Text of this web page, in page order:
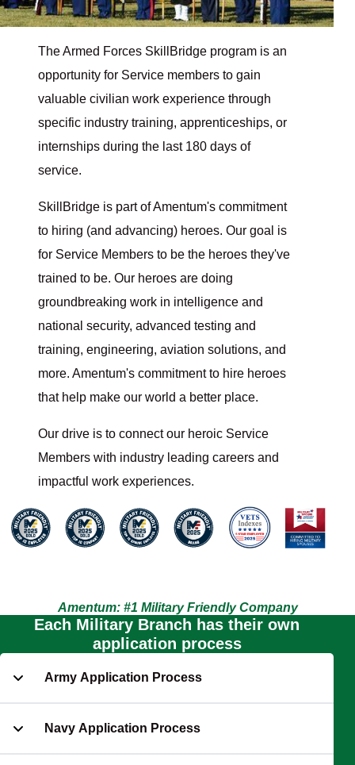
The Armed Forces SkillBridge program is an
opportunity for Service members to gain
valuable civilian work experience through
specific industry training, apprenticeships, or
internships during the last 180 days of
service.
SkillBridge is part of Amentum's commitment
to hiring (and advancing) heroes. Our goal is
for Service Members to be the heroes they've
trained to be. Our heroes are doing
groundbreaking work in intelligence and
national security, advanced testing and
training, engineering, aviation solutions, and
more. Amentum's commitment to hire heroes
that help make our world a better place.
Our drive is to connect our heroic Service
Members with industry leading careers and
impactful work experiences.
Amentum: #1 Military Friendly Company
Each Military Branch has their own
application process
Army Application Process
Navy Application Process